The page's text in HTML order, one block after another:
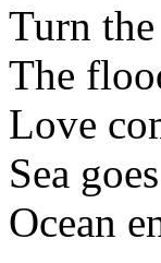
Turn
The
Love
Sea
Ocean